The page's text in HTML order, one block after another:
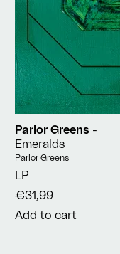
Parlor Greens -
Emeralds
Vendor:
Parlor Greens
LP
€31,99
Add to cart